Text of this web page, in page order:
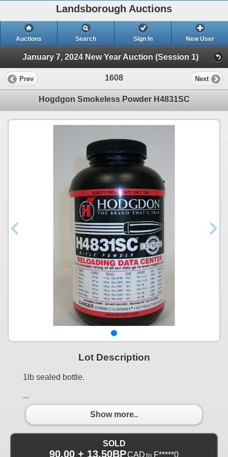
Landsborough Auctions
Auctions Search Sign In New User
January 7, 2024 New Year Auction (Session 1)
Prev 1608 Next
Hogdgon Smokeless Powder H4831SC
Lot Description
1lb sealed bottle.
...
Show more..
SOLD
90.00 + 13.50BPCAD to F*****0